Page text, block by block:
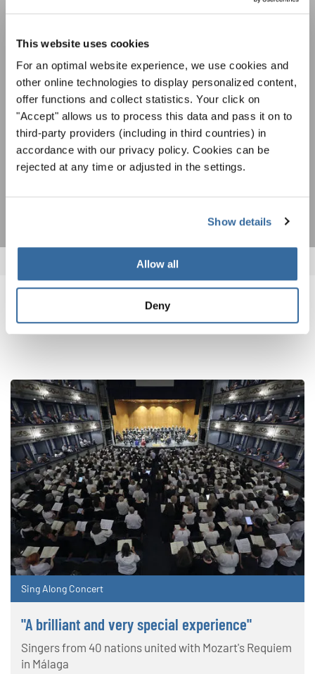
This website uses cookies
For an optimal website experience, we use cookies and
other online technologies to display personalized content,
offer functions and collect statistics. Your click on
"Accept" allows us to process this data and pass it on to
third-party providers (including in third countries) in
accordance with our privacy policy. Cookies can be
rejected at any time or adjusted in the settings.
Show details
Allow all
Deny
To view this content you must agree to the extended privacy policy. You can
change this setting at any time in the cookie settings.
AGREE
Projects: Learn more about special performance
newsletter.
I agree to receive the newsletter and accept thedata privacy
statement.
RELATED NEWS
Sing Along Concert
"A brilliant and very special experience"
Singers from 40 nations united with Mozart's Requiem
in Málaga